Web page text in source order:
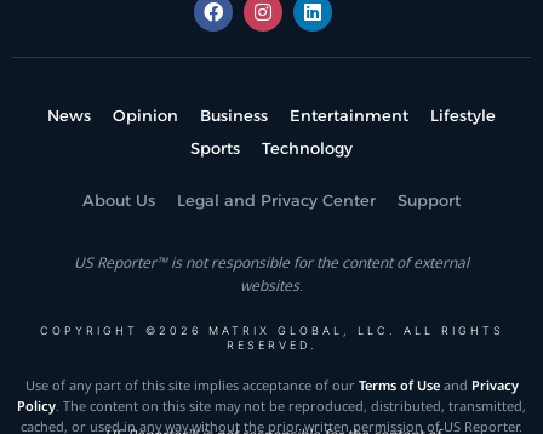
News Opinion Business Entertainment
Lifestyle
Sports
Technology
About Us Legal and Privacy Center Support
US Reporter™ is not responsible for the content of external
websites.
COPYRIGHT ©2026 MATRIX GLOBAL, LLC. ALL RIGHTS
RESERVED.
Use of any part of this site implies acceptance of our Terms of Useand Privacy
Policy . The content on this site may not be reproduced, distributed, transmitted,
cached, or used in any way without the prior written permission of US Reporter.